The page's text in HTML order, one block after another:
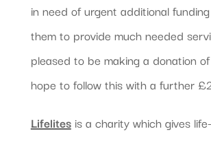
in need of urgent additional
them to provide much needed
pleased to be making a donation
hope to follow this with a further
Lifelitesis a charity which gives